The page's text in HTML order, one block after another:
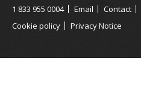
1 833 955 0004
Email Contact
Cookie policy
Privacy Notice